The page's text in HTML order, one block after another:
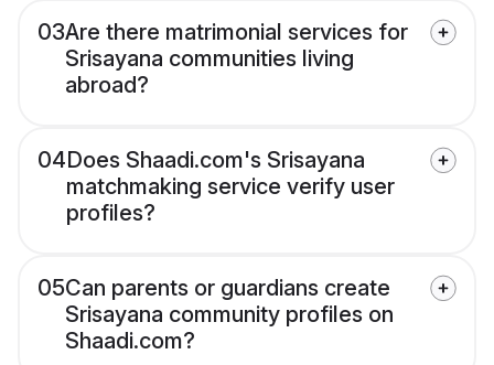
03Are there matrimonial services for
Srisayana communities living
abroad?
04Does Shaadi.com's Srisayana
matchmaking service verify user
profiles?
05Can parents or guardians create
Srisayana community profiles on
Shaadi.com?